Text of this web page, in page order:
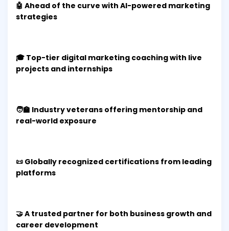
🤖 Ahead of the curve with AI-powered marketing
strategies
🎓 Top-tier digital marketing coaching with live
projects and internships
🧑‍🏫 Industry veterans offering mentorship and
real-world exposure
📜 Globally recognized certifications from leading
platforms
🤝 A trusted partner for both business growth and
career development